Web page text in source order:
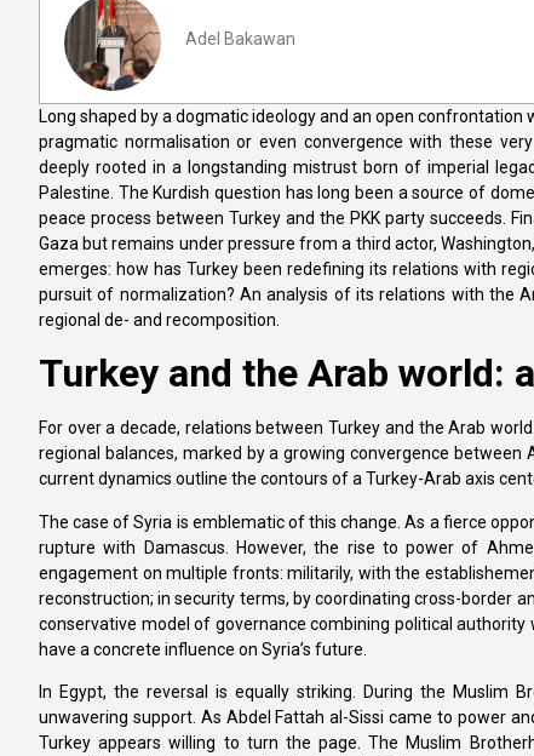
Adel Bakawan
Long shaped by a dogmatic ideology and an open
pragmatic normalisation or even convergence with these
deeply rooted in a longstanding mistrust born of imperial
Palestine. The Kurdish question has long been a source of
peace process between Turkey and the PKK party succeeds.
Gaza but remains under pressure from a third actor,
emerges: how has Turkey been redefining its relations with
pursuit of normalization? An analysis of its relations with the
regional de- and recomposition.
Turkey and the Arab
For over a decade, relations between Turkey and the Arab
regional balances, marked by a growing convergence
current dynamics outline the contours of a Turkey-Arab axis
The case of Syria is emblematic of this change. As a fierce
rupture with Damascus. However, the rise to power of
engagement on multiple fronts: militarily, with the
reconstruction; in security terms, by coordinating cross-border
conservative model of governance combining political
have a concrete influence on Syria’s future.
In Egypt, the reversal is equally striking. During the Muslim
unwavering support. As Abdel Fattah al-Sissi came to power
Turkey appears willing to turn the page. The Muslim